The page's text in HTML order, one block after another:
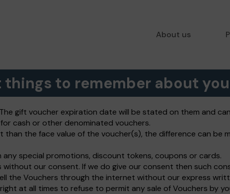
About us
things to remember about
gift voucher expiration date will be stated on them and
cash or other denominated vouchers.
than the face value of the voucher(s), the difference can be
special promotions, discount tokens, coupons or cards.
our consent. If we do give our consent then such
the Vouchers through the internet without our express
at all times to refuse to permit any sale of Vouchers by